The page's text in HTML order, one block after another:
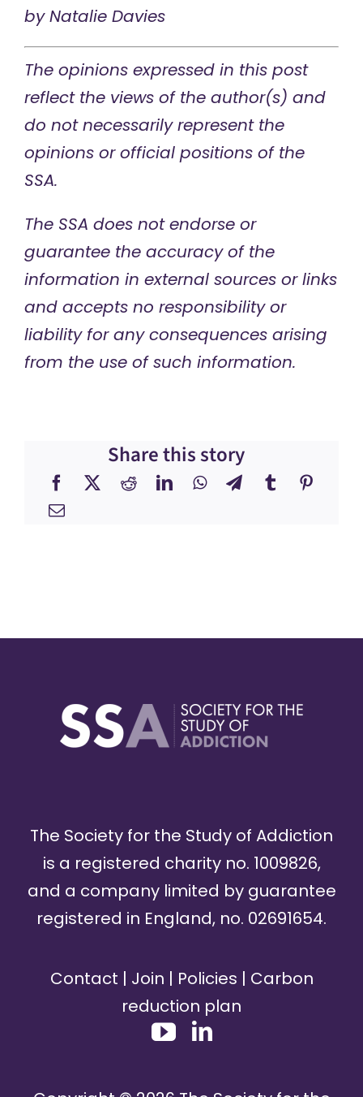
byNatalie Davies
The opinions expressed in this post
reflect the views of the author(s) and
do not necessarily represent the
opinions or official positions of the
SSA.
The SSA does not endorse or
guarantee the accuracy of the
information in external sources or links
and accepts no responsibility or
liability for any consequences arising
from the use of such information.
Share this story
The Society for the Study of Addiction
is a registered charity no. 1009826,
and a company limited by guarantee
registered in England, no. 02691654.
Contact | Join | Policies | Carbon
reduction plan